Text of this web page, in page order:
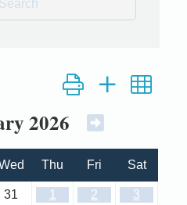
Search
Button group with
2026
Thu Fri Sat
31 1 2 3